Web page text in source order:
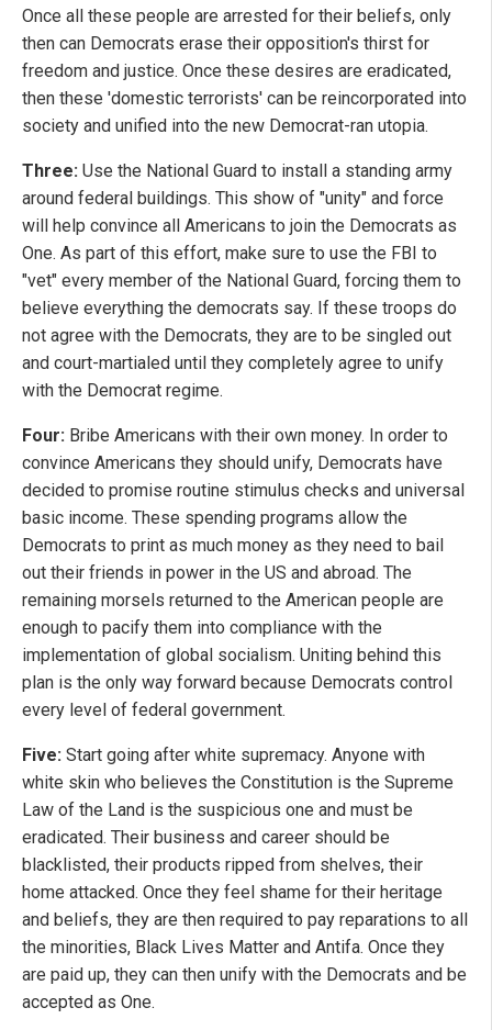
Once all these people are arrested for their beliefs, only
then can Democrats erase their opposition's thirst for
freedom and justice. Once these desires are eradicated,
then these 'domestic terrorists' can be reincorporated into
society and unified into the new Democrat-ran utopia.
Three: Use the National Guard to install a standing army
around federal buildings. This show of "unity" and force
will help convince all Americans to join the Democrats as
One. As part of this effort, make sure to use the FBI to
"vet" every member of the National Guard, forcing them to
believe everything the democrats say. If these troops do
not agree with the Democrats, they are to be singled out
and court-martialed until they completely agree to unify
with the Democrat regime.
Four: Bribe Americans with their own money. In order to
convince Americans they should unify, Democrats have
decided to promise routine stimulus checks and universal
basic income. These spending programs allow the
Democrats to print as much money as they need to bail
out their friends in power in the US and abroad. The
remaining morsels returned to the American people are
enough to pacify them into compliance with the
implementation of global socialism. Uniting behind this
plan is the only way forward because Democrats control
every level of federal government.
Five: Start going after white supremacy. Anyone with
white skin who believes the Constitution is the Supreme
Law of the Land is the suspicious one and must be
eradicated. Their business and career should be
blacklisted, their products ripped from shelves, their
home attacked. Once they feel shame for their heritage
and beliefs, they are then required to pay reparations to all
the minorities, Black Lives Matter and Antifa. Once they
are paid up, they can then unify with the Democrats and be
accepted as One.